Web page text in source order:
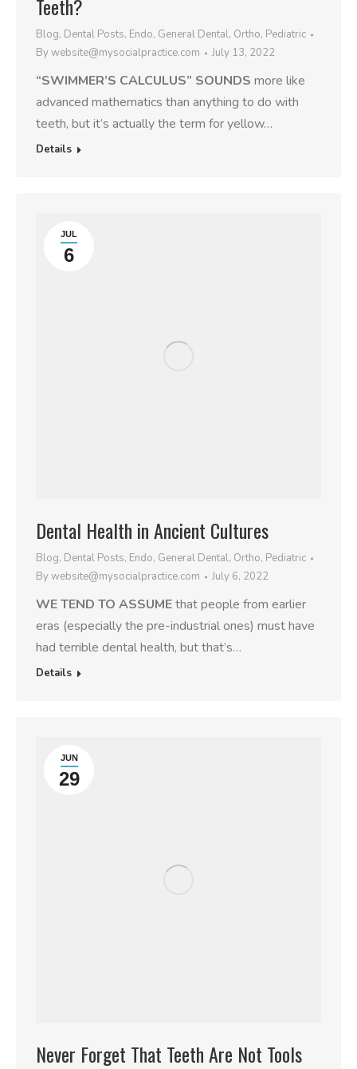
Teeth?
Blog, Dental Posts, Endo, General Dental, Ortho, Pediatric
Bywebsite@mysocialpractice.com July 13, 2022
“SWIMMER’S CALCULUS” SOUNDS more like
advanced mathematics than anything to do with
teeth, but it’s actually the term for yellow…
Details
JUL
6
Dental Health in Ancient Cultures
Blog, Dental Posts, Endo, General Dental, Ortho, Pediatric
Bywebsite@mysocialpractice.com July 6, 2022
WE TEND TO ASSUMEthat people from earlier
eras (especially the pre-industrial ones) must have
had terrible dental health, but that’s…
Details
JUN
29
Never Forget That Teeth Are Not Tools